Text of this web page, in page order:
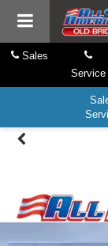
Sales
Service